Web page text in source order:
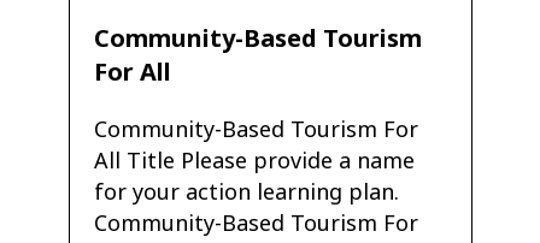
Community-Based Tourism
For All
Community-Based Tourism For
All Title Please provide a name
for your action learning plan.
Community-Based Tourism For